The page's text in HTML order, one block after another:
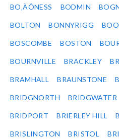
BO‚ÄÔNESS BODMIN
BOLTON BONNYRIGG
BOSCOMBE BOSTON
BOURNVILLE BRACKLEY
BRAMHALL BRAUNSTONE
BRIDGNORTH BRIDGWATER
BRIDPORT BRIERLEY HILL
BRISLINGTON BRISTOL